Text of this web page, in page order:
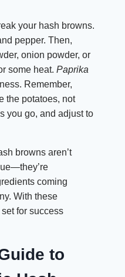
your hash browns.
pepper. Then,
onion powder, or
some heat. Paprika
Remember,
the potatoes, not
you go, and adjust to
browns aren’t
coming
With these
for success
to